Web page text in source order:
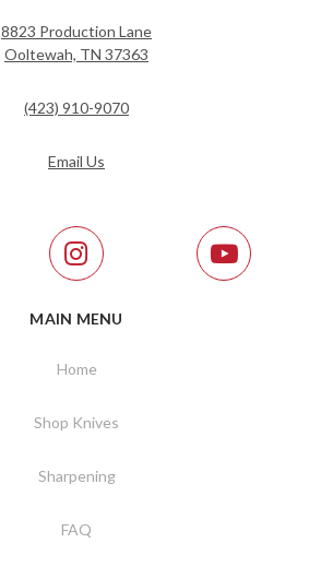
8823 Production Lane
Ooltewah, TN 37363
(423) 910-9070
Email Us
MAIN MENU
Home
Shop Knives
Sharpening
FAQ